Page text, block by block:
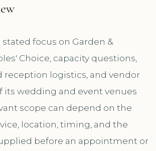
stated focus on Garden &
Choice, capacity questions,
reception logistics, and vendor
its wedding and event venues
scope can depend on the
location, timing, and the
before an appointment or